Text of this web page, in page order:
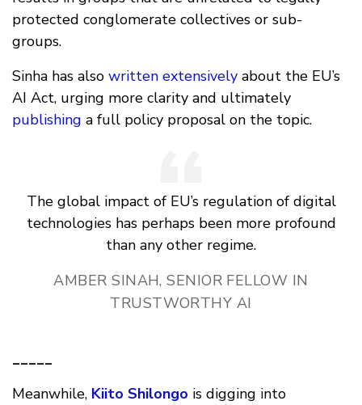
protected conglomerate collectives or sub-
groups.
Sinha has also written extensively about the EU’s
AI Act, urging more clarity and ultimately
publishing a full policy proposal on the topic.
The global impact of EU’s regulation of digital
technologies has perhaps been more profound
than any other regime.
AMBER SINAH, SENIOR FELLOW IN
TRUSTWORTHY AI
_____
Meanwhile, Kiito Shilongo is digging into